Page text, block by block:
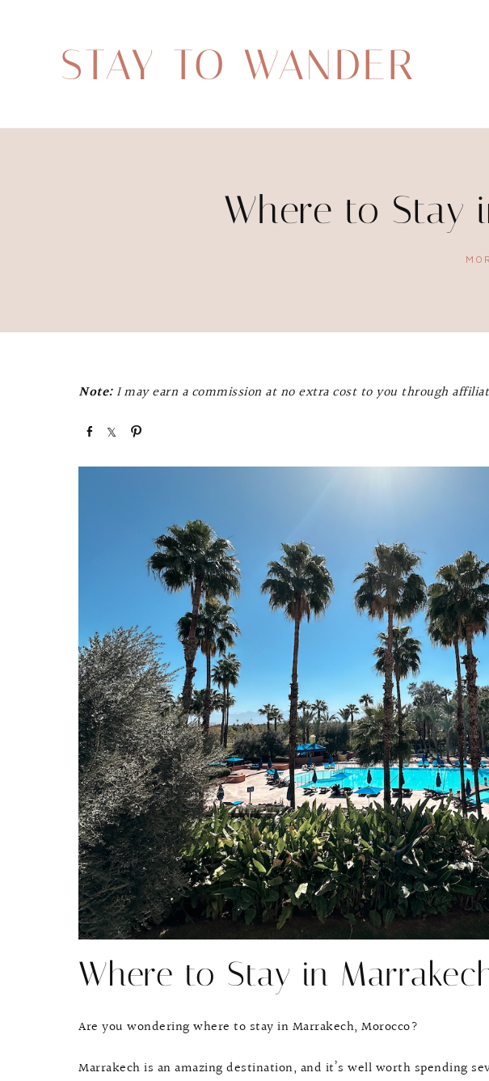
STAY TO WANDER
Where to Stay
Note:I may earn a commission at no extra cost to you through
Where to Stay in
Are you wondering where to stay in Marrakech, Morocco?
Marrakech is an amazing destination, and it’s well worth spending